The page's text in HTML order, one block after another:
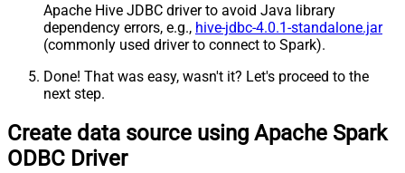
Apache Hive JDBC driver to avoid Java library
dependency errors, e.g., hive-jdbc-4.0.1-standalone.jar
(commonly used driver to connect to Spark).
Done! That was easy, wasn't it? Let's proceed to the
next step.
Create data source using Apache Spark
ODBC Driver